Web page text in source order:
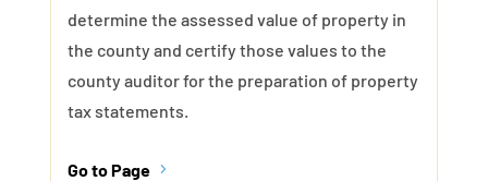
determine the assessed value of property in
the county and certify those values to the
county auditor for the preparation of property
tax statements.
Go to Page 5